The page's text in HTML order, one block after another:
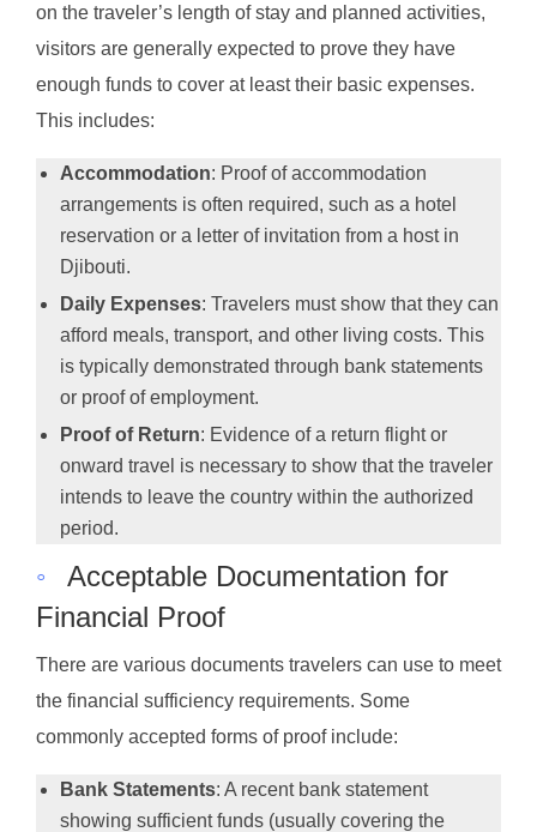
on the traveler’s length of stay and planned activities,
visitors are generally expected to prove they have
enough funds to cover at least their basic expenses.
This includes:
Accommodation: Proof of accommodation
arrangements is often required, such as a hotel
reservation or a letter of invitation from a host in
Djibouti.
Daily Expenses: Travelers must show that they can
afford meals, transport, and other living costs. This
is typically demonstrated through bank statements
or proof of employment.
Proof of Return: Evidence of a return flight or
onward travel is necessary to show that the traveler
intends to leave the country within the authorized
period.
◦
Acceptable Documentation for
Financial Proof
There are various documents travelers can use to meet
the financial sufficiency requirements. Some
commonly accepted forms of proof include:
Bank Statements: A recent bank statement
showing sufficient funds (usually covering the